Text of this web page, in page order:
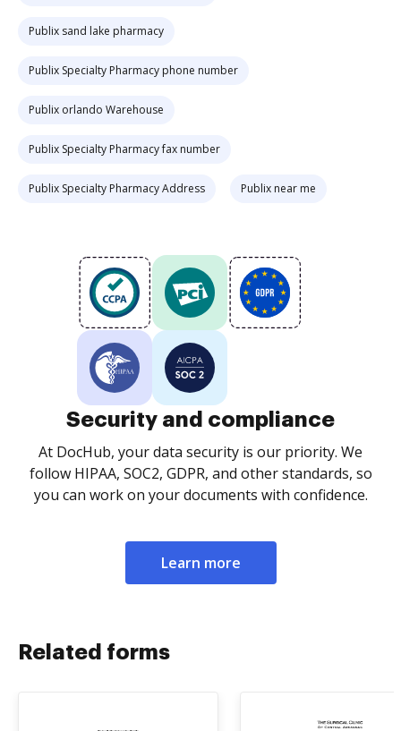
Publix sand lake pharmacy
Publix Specialty Pharmacy phone number
Publix orlando Warehouse
Publix Specialty Pharmacy fax number
Publix Specialty Pharmacy Address Publix near me
Security and compliance
At DocHub, your data security is our priority. We
follow HIPAA, SOC2, GDPR, and other standards, so
you can work on your documents with confidence.
Learn more
Related forms